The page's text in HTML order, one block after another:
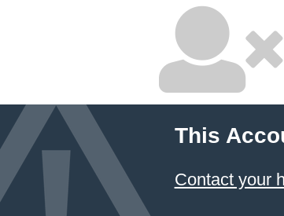
This
Contact your